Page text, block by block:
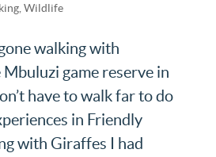
, Wildlife
walking with
game reserve in
have to walk far to do
in Friendly
with Giraffes I had